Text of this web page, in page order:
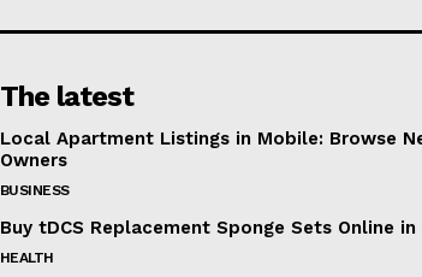
The latest
Local Apartment Listings in Mobile: Browse
Owners
BUSINESS
Buy tDCS Replacement Sponge Sets Online
HEALTH